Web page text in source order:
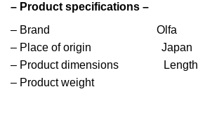
– Product specifications –
– Brand Olfa
– Place of origin Japan
– Product dimensions Length
– Product weight